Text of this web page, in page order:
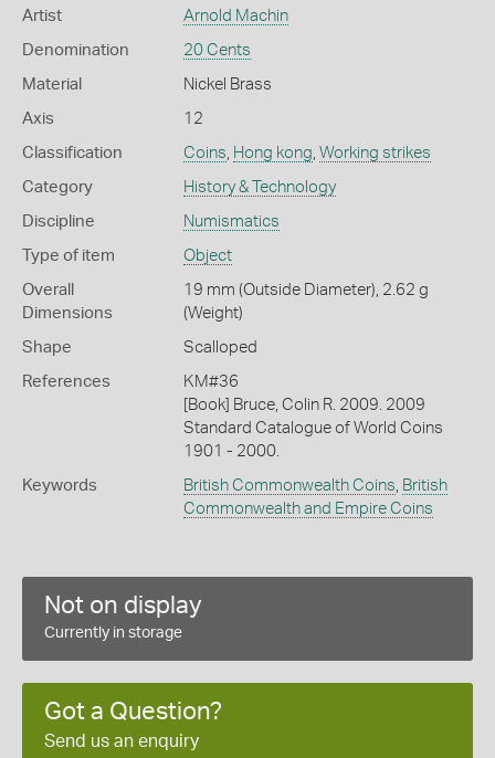
Artist Arnold Machin
Denomination 20 Cents
Material Nickel Brass
Axis 12
Classification Coins, Hong kong, Working strikes
Category History & Technology
Discipline Numismatics
Type of item Object
Overall
Dimensions
19 mm (Outside Diameter), 2.62 g
(Weight)
Shape Scalloped
References
KM#36
[Book] Bruce, Colin R. 2009. 2009
Standard Catalogue of World Coins
1901 - 2000.
Keywords British Commonwealth Coins, British
Commonwealth and Empire Coins
Not on display
Currently in storage
Got a Question?
Send us an enquiry